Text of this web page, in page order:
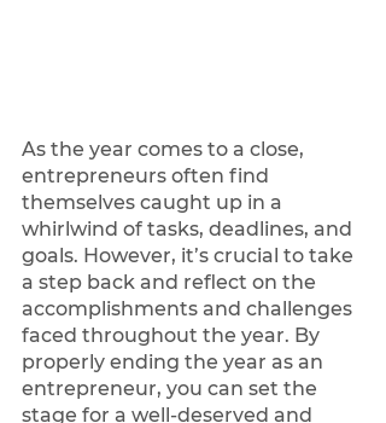
As the year comes to a close,
entrepreneurs often find
themselves caught up in a
whirlwind of tasks, deadlines, and
goals. However, it’s crucial to take
a step back and reflect on the
accomplishments and challenges
faced throughout the year. By
properly ending the year as an
entrepreneur, you can set the
stage for a well-deserved and